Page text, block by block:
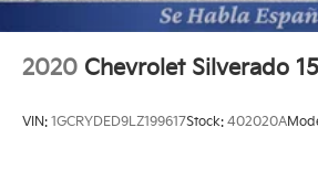
2020 Chevrolet Silverado
VIN: 1GCRYDED9LZ199617Stock: 402020A